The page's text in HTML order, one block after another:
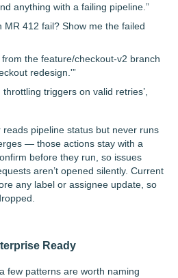
anything with a failing pipeline.”
MR 412 fail? Show me the failed
the feature/checkout-v2 branch
redesign.'”
throttling triggers on valid retries’,
reads pipeline status but never runs
— those actions stay with a
before they run, so issues
aren’t opened silently. Current
any label or assignee update, so
Ready
few patterns are worth naming